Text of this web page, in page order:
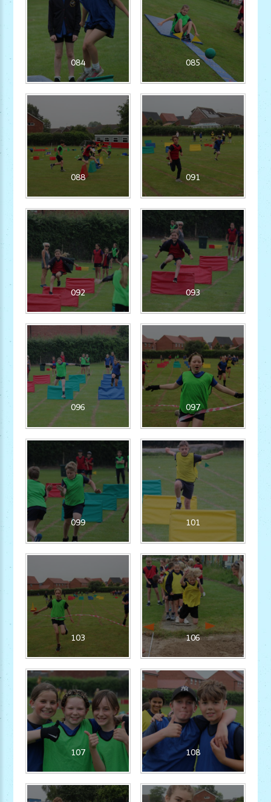
084 085
088 091
092 093
096 097
099 101
103 106
107 108